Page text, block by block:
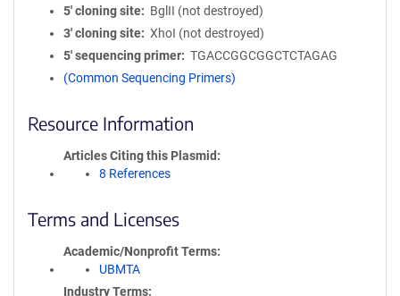
5′ cloning site
BglII (not destroyed)
3′ cloning site
XhoI (not destroyed)
5′ sequencing primer
TGACCGGCGGCTCTAGAG
(Common Sequencing Primers)
Resource Information
Articles Citing this Plasmid
8 References
Terms and Licenses
Academic/Nonprofit Terms
UBMTA
Industry Terms